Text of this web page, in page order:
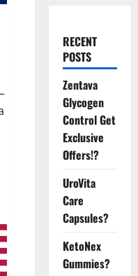
RECENT
POSTS
Zentava
Glycogen
Control Get
Exclusive
Offers!?
UroVita
Care
Capsules?
KetoNex
Gummies?